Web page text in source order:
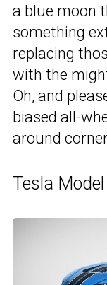
a blue moon
something
replacing
with the
Oh, and
biased all-
around
Tesla